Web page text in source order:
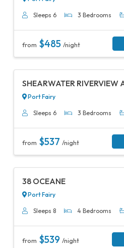
Sleeps 6 3 Bedrooms
from $485 /night
SHEARWATER RIVERVIEW
Port Fairy
Sleeps 6 3 Bedrooms
from $537 /night
38 OCEANE
Port Fairy
Sleeps 8 4 Bedrooms
from $539 /night